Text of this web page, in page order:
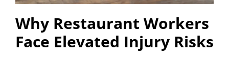
Why Restaurant Workers
Face Elevated Injury Risks